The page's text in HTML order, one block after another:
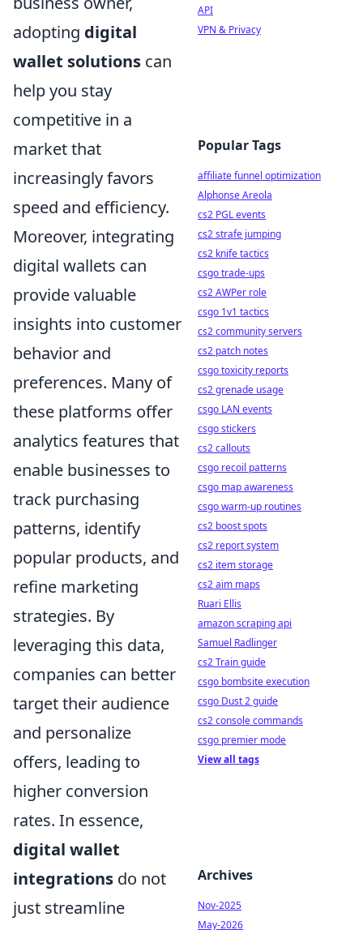
adopting digital
wallet solutions can
help you stay
competitive in a
market that
increasingly favors
speed and efficiency.
Moreover, integrating
digital wallets can
provide valuable
insights into customer
behavior and
preferences. Many of
these platforms offer
analytics features that
enable businesses to
track purchasing
patterns, identify
popular products, and
refine marketing
strategies. By
leveraging this data,
companies can better
target their audience
and personalize
offers, leading to
higher conversion
rates. In essence,
digital wallet
integrations do not
just streamline
API
VPN & Privacy
Popular Tags
affiliate funnel optimization
Alphonse Areola
cs2 PGL events
cs2 strafe jumping
cs2 knife tactics
csgo trade-ups
cs2 AWPer role
csgo 1v1 tactics
cs2 community servers
cs2 patch notes
csgo toxicity reports
cs2 grenade usage
csgo LAN events
csgo stickers
cs2 callouts
csgo recoil patterns
csgo map awareness
csgo warm-up routines
cs2 boost spots
cs2 report system
cs2 item storage
cs2 aim maps
Ruari Ellis
amazon scraping api
Samuel Radlinger
cs2 Train guide
csgo bombsite execution
csgo Dust 2 guide
cs2 console commands
csgo premier mode
View all tags
Archives
Nov-2025
May-2026